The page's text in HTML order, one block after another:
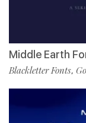
Middle Earth
Blackletter Fonts,